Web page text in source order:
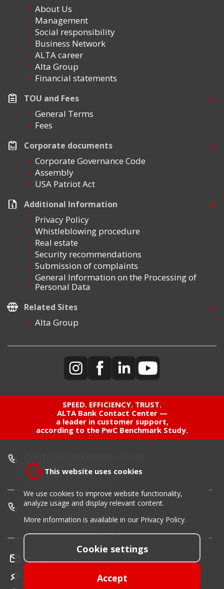
About Us
Management
Social responsibility
Business Network
ALTA career
Alta Group
Financial statements
TOU and Fees
General Terms
Fees
Corporate documents
Corporate Governance Code
Assembly
USA Patriot Act
Additional Information
Privacy Policy
Whistleblowing procedure
Real estate
Security recommendations
Submission of complaints
General Information on the Processing of
Personal Data
Related Sites
Alta Group
SPEED. EFFICIENCY. TRUST.
ALTA Bank Contact Center —
a leader in customer support,
according to the PwC Benchmark Study.
+381 11 220 55 00
Card blocking phone:
+381 11 30 40 900
info@altabanka.rs
This website uses cookies
We use cookies to improve website functionality,
analyze usage and display relevant content.
More information is available in our Privacy Policy.
Cookie settings
Accept